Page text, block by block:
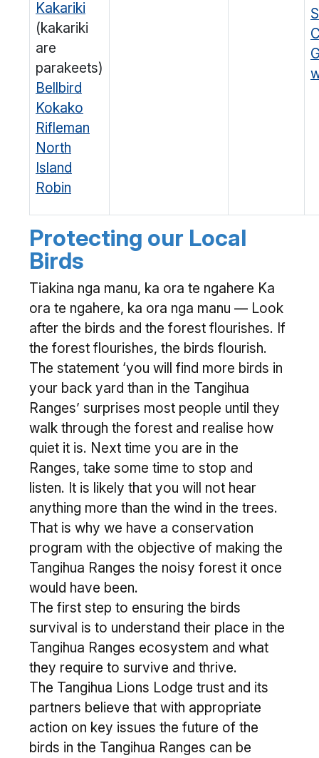
Kakariki
(kakariki
are
parakeets)
Bellbird
Kokako
Rifleman
North
Island
Robin
Protecting our Local
Birds
Tiakina nga manu, ka ora te ngahere Ka
ora te ngahere, ka ora nga manu — Look
after the birds and the forest flourishes. If
the forest flourishes, the birds flourish.
The statement ‘you will find more birds in
your back yard than in the Tangihua
Ranges’ surprises most people until they
walk through the forest and realise how
quiet it is. Next time you are in the
Ranges, take some time to stop and
listen. It is likely that you will not hear
anything more than the wind in the trees.
That is why we have a conservation
program with the objective of making the
Tangihua Ranges the noisy forest it once
would have been.
The first step to ensuring the birds
survival is to understand their place in the
Tangihua Ranges ecosystem and what
they require to survive and thrive.
The Tangihua Lions Lodge trust and its
partners believe that with appropriate
action on key issues the future of the
birds in the Tangihua Ranges can be